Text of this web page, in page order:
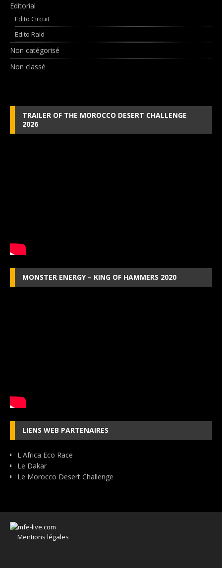
Editorial
Edito Circuit
Edito Raid
Non catégorisé
Non classé
TRAILER OF THE MOROCCO DESERT CHALLENGE
2026
MONSTER ENERGY – KING OF HAMMERS 2020
LIENS WEB PARTENAIRES
L'Africa Eco Race
Le Dakar
Le Morocco Desert Challenge
Mentions légales